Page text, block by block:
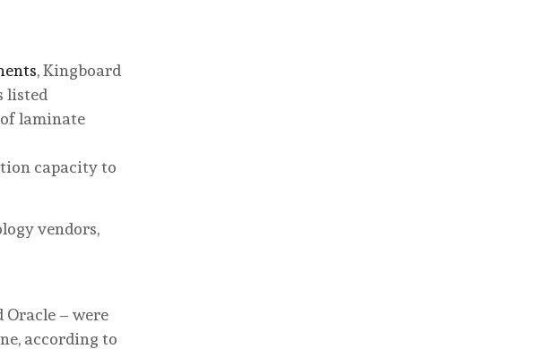
, Kingboard
listed
laminate
capacity to
vendors,
Oracle – were
according to